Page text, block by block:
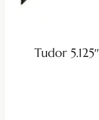
Tudor 5.125″